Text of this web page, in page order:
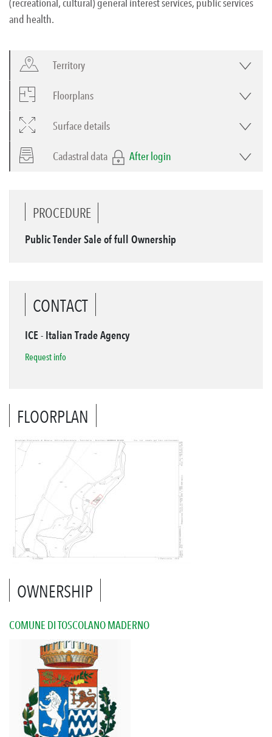
(recreational, cultural) general interest services, public services
and health.
Territory
Floorplans
Surface details
Cadastral data After login
PROCEDURE
Public Tender Sale of full Ownership
CONTACT
ICE - Italian Trade Agency
Request info
FLOORPLAN
OWNERSHIP
COMUNE DI TOSCOLANO MADERNO